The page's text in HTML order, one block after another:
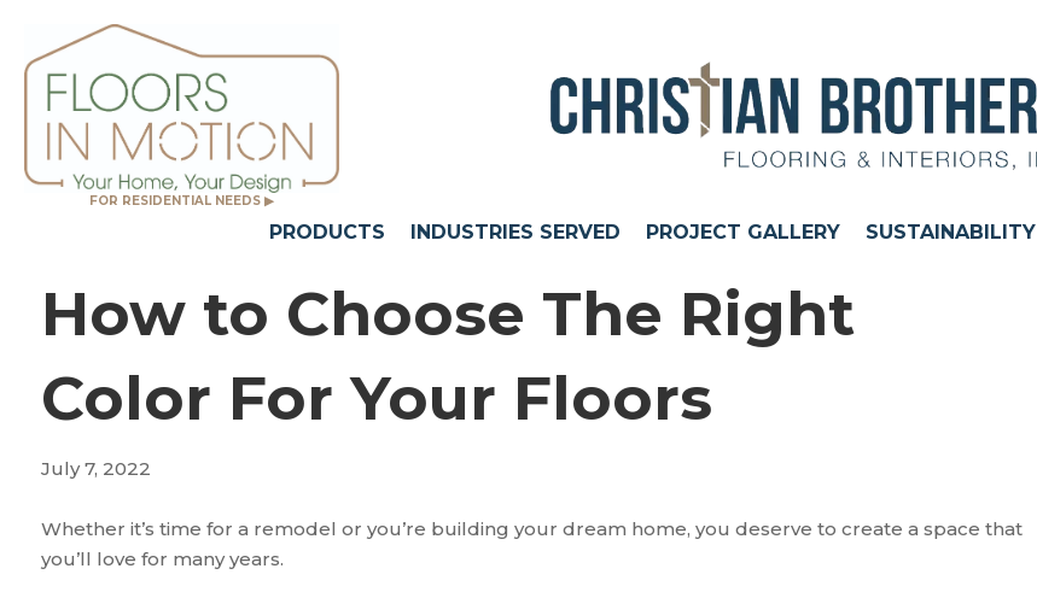
FOR RESIDENTIAL NEEDS ▶
PRODUCTS INDUSTRIES SERVED PROJECT GALLERY SUSTAINABILITY
How to Choose The Right
Color For Your Floors
July 7, 2022
Whether it’s time for a remodel or you’re building your dream home, you deserve to create a space that
you’ll love for many years.